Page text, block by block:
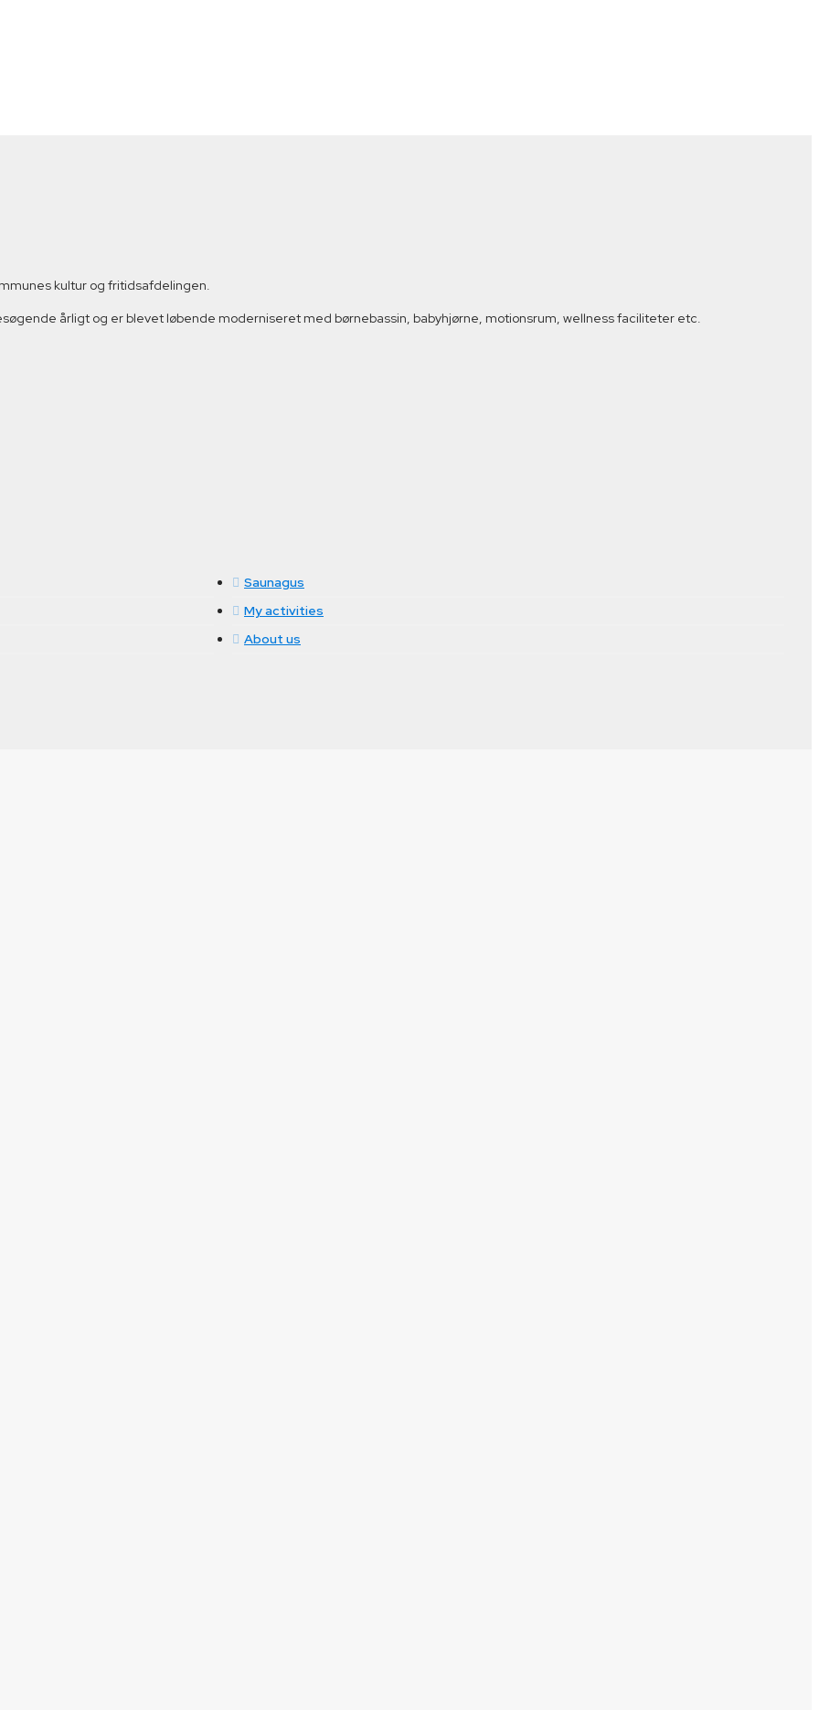
tub.
kultur og fritidsafdelingen.
årligt og er blevet løbende moderniseret med børnebassin, babyhjørne, motionsrum, wellness faciliteter etc.
Saunagus
My activities
About us